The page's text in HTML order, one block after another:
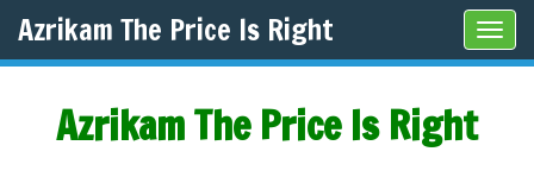
Azrikam The Price Is Right
Azrikam The Price Is Right